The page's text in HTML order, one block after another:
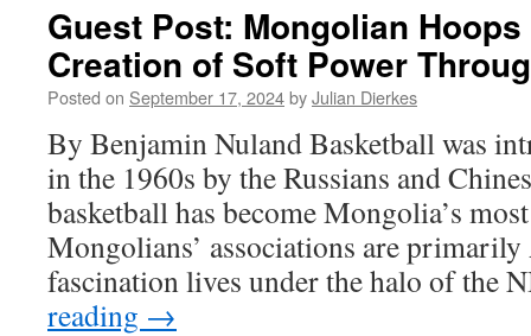
Guest Post: Mongolian
Creation of Soft Power
Posted on September 17, 2024byJulian Dierkes
By Benjamin Nuland Basketball was
in the 1960s by the Russians and
basketball has become Mongolia’s
Mongolians’ associations are
fascination lives under the halo of the
reading →